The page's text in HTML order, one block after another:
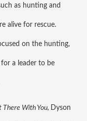
as hunting and
alive for rescue.
on the hunting,
a leader to be
With You, Dyson